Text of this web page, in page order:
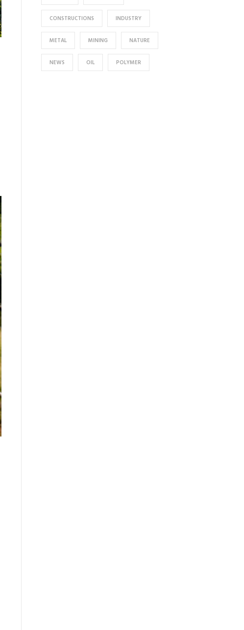
CONSTRUCTIONS INDUSTRY
METAL MINING NATURE
NEWS OIL POLYMER